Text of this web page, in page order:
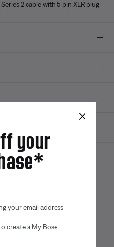
2 cable with 5 pin XLR plug
×
your
your email address
create a My Bose